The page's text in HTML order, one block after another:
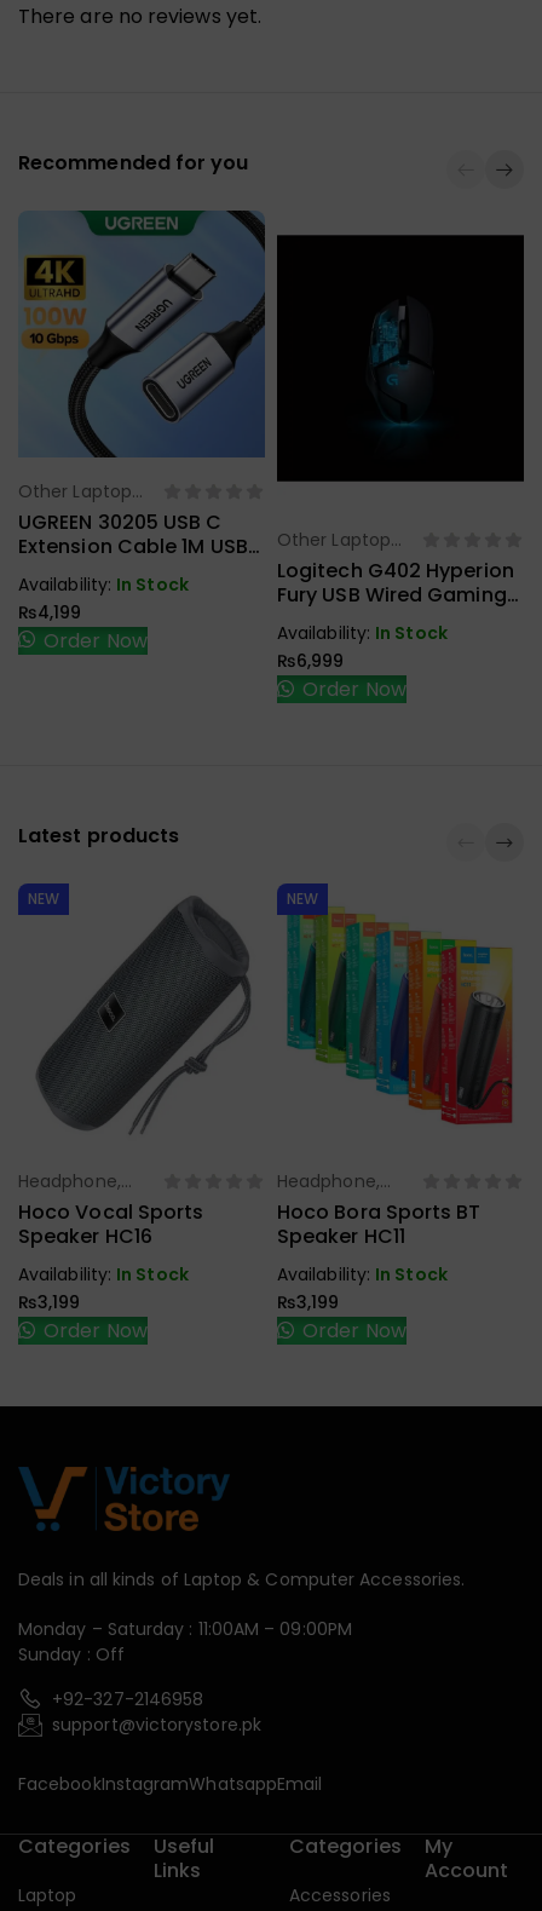
There are no reviews yet.
Recommended for you
Select Options
Other Laptop
Accessories
UGREEN 30205 USB C
Extension Cable 1M USB
3.1 Type C To Type C
Male To Female Gen2
10Gbps
Availability: In Stock
₨4,199
Order Now
Select Options
Other Laptop
Accessories
Logitech G402 Hyperion
Fury USB Wired Gaming
Mouse
Availability: In Stock
₨6,999
Order Now
Latest products
NEW
Select Options
Headphone,
Earbuds,
Handfree,
Hoco Vocal Sports
Speaker HC16
Availability: In Stock
₨3,199
Order Now
NEW
Select Options
Headphone,
Earbuds,
Handfree,
Hoco Bora Sports BT
Speaker HC11
Availability: In Stock
₨3,199
Order Now
Deals in all kinds of Laptop & Computer Accessories.
Monday – Saturday : 11:00AM – 09:00PM
Sunday : Off
+92-327-2146958
support@victorystore.pk
FacebookInstagramWhatsappEmail
Categories
Laptop
Useful
Links
Categories
Accessories
My
Account